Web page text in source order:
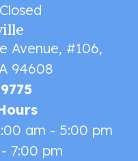
Avenue, #106,
94608
am - 5:00 pm
7:00 pm